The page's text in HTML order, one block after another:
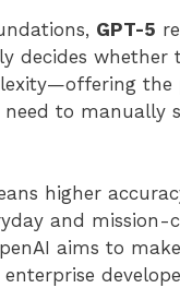
GPT-5
decides whether
the
to manually
higher
and mission-
aims to